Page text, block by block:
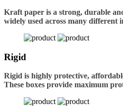
Kraft paper is a strong, durable
widely used across many different
Rigid
Rigid is highly protective,
These boxes provide maximum